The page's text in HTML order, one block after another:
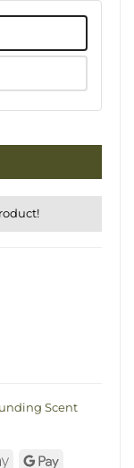
Scent
Apple
Google